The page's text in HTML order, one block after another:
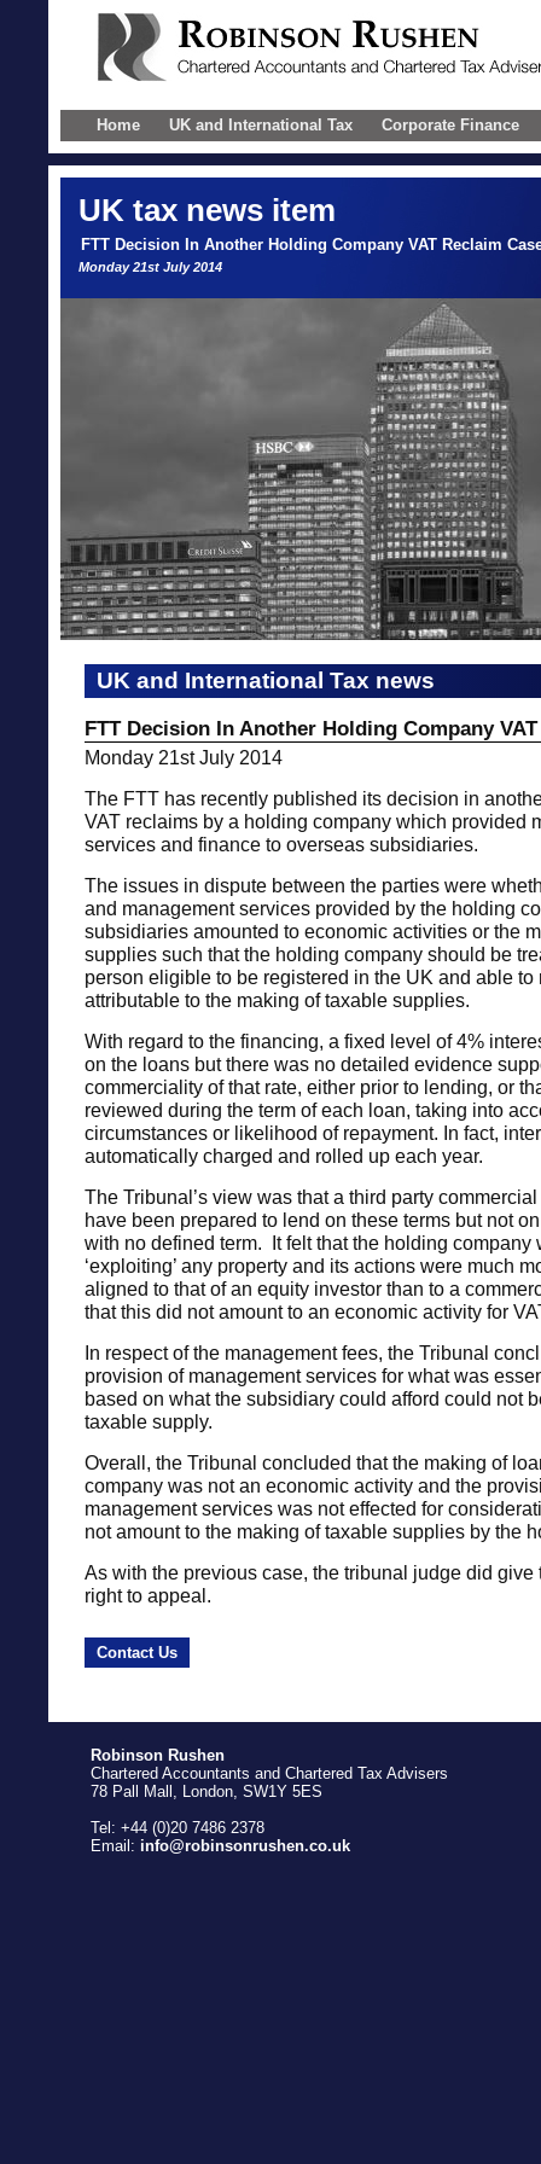
Home UK and International Tax Corporate Finance
UK tax news item
FTT Decision In Another Holding Company VAT Reclaim
Monday 21st July 2014
UK and International Tax news
FTT Decision In Another Holding Company
Monday 21st July 2014
The FTT has recently published its decision in
VAT reclaims by a holding company which provided
services and finance to overseas subsidiaries.
The issues in dispute between the parties were
and management services provided by the holding
subsidiaries amounted to economic activities or the
supplies such that the holding company should be
person eligible to be registered in the UK and able to
attributable to the making of taxable supplies.
With regard to the financing, a fixed level of 4%
on the loans but there was no detailed evidence
commerciality of that rate, either prior to lending, or
reviewed during the term of each loan, taking into
circumstances or likelihood of repayment. In fact,
automatically charged and rolled up each year.
The Tribunal’s view was that a third party
have been prepared to lend on these terms but not
with no defined term. It felt that the holding company
‘exploiting’ any property and its actions were much
aligned to that of an equity investor than to a
that this did not amount to an economic activity for
In respect of the management fees, the Tribunal
provision of management services for what was
based on what the subsidiary could afford could not
taxable supply.
Overall, the Tribunal concluded that the making of
company was not an economic activity and the
management services was not effected for
not amount to the making of taxable supplies by the
As with the previous case, the tribunal judge did give
right to appeal.
Contact Us
Robinson Rushen
Chartered Accountants and Chartered Tax Advisers
78 Pall Mall, London, SW1Y 5ES
Tel: +44 (0)20 7486 2378
Email: info@robinsonrushen.co.uk